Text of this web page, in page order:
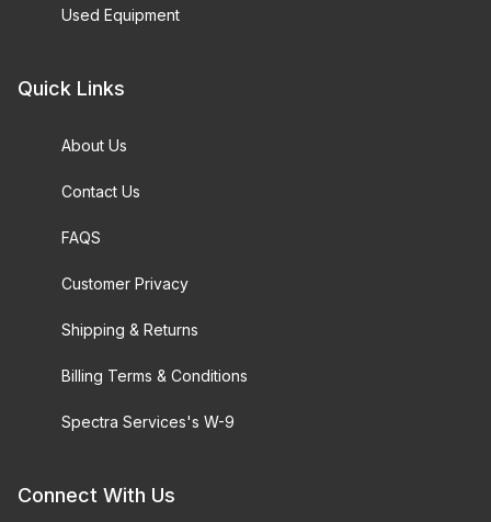
Used Equipment
Quick Links
About Us
Contact Us
FAQS
Customer Privacy
Shipping & Returns
Billing Terms & Conditions
Spectra Services's W-9
Connect With Us